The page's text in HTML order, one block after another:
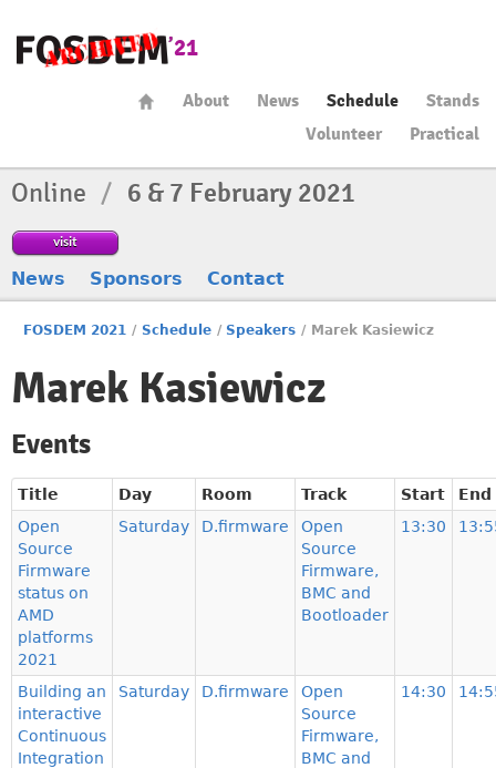
About News Schedule
Stands
Volunteer
Practical
Online / 6 & 7 February 2021
visit
News Sponsors Contact
FOSDEM 2021 / Schedule / Speakers / Marek Kasiewicz
Marek Kasiewicz
Events
Title Day Room Track Start
End
Open
Source
Firmware
status on
AMD
platforms
2021
Saturday D.firmware
Open
Source
Firmware,
BMC and
Bootloader
13:30
Building an
interactive
Continuous
Integration
Saturday D.firmware
Open
Source
Firmware,
BMC and
14:30